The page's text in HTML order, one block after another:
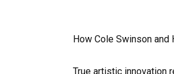
How Cole Swinson and
True artistic innovation